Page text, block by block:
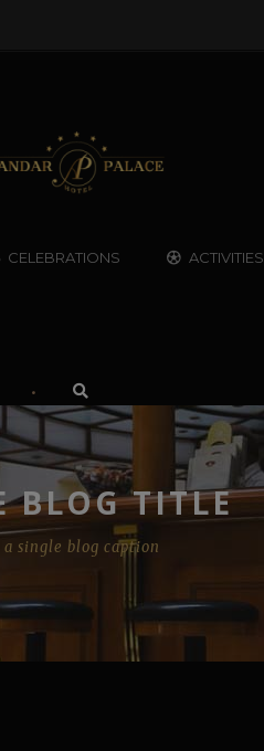
CELEBRATIONS ACTIVITIES
•
BLOG TITLE
a single blog caption